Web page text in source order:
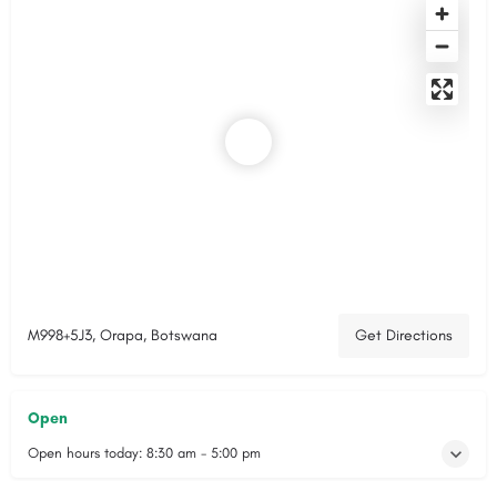
M998+5J3, Orapa, Botswana Get Directions
Open
Open hours today: 8:30 am - 5:00 pm